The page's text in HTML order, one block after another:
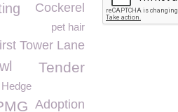
Cockerel
pet hair
Tower Lane
Tender
Adoption